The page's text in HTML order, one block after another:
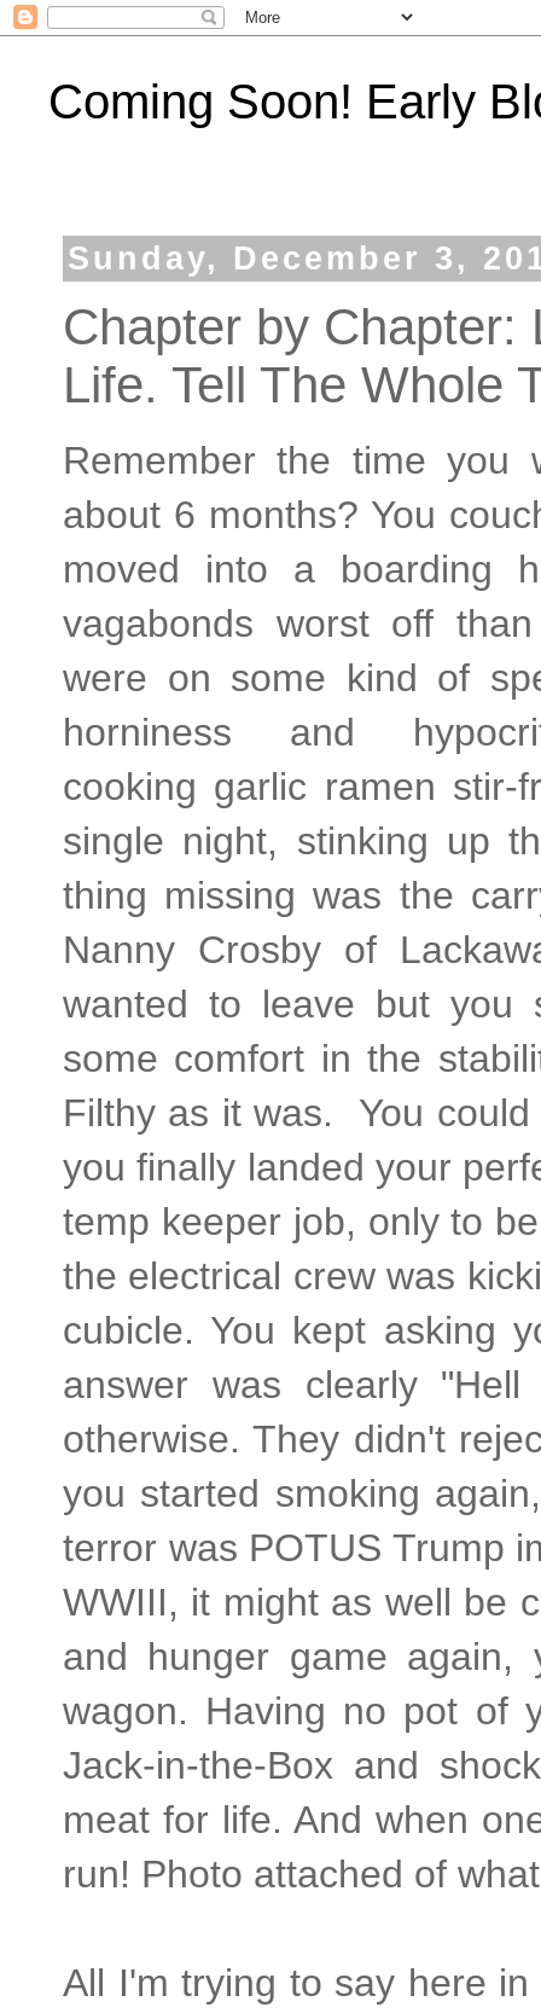
Coming Soon! Early
Sunday, December 3,
Chapter by Chapter:
Life. Tell The Whole
Remember the time you
about 6 months? You
moved into a boarding
vagabonds worst off
were on some kind of
horniness and
cooking garlic ramen stir-
single night, stinking up
thing missing was the
Nanny Crosby of
wanted to leave but you
some comfort in the
Filthy as it was. You
you finally landed your
temp keeper job, only to
the electrical crew was
cubicle. You kept asking
answer was clearly
otherwise. They didn't
you started smoking
terror was POTUS Trump
WWIII, it might as well be
and hunger game again,
wagon. Having no pot of
Jack-in-the-Box and
meat for life. And when
run! Photo attached of
All I'm trying to say here